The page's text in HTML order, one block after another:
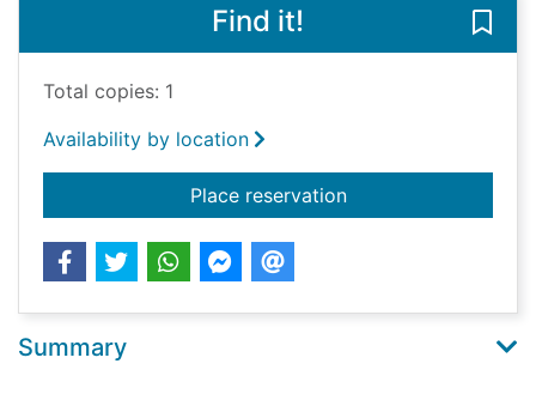
Find it!
Total copies: 1
Availability by location
Place reservationfor Agatha Raisin
Summary